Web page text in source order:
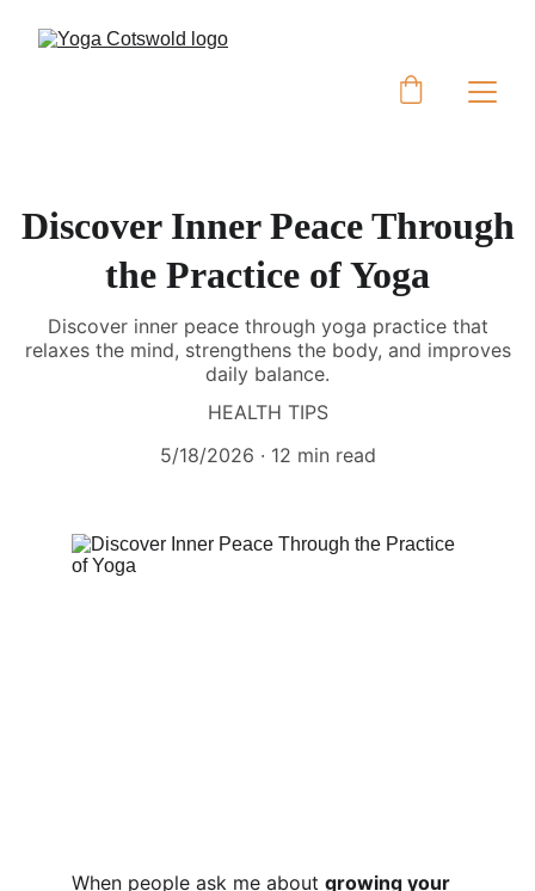
Discover Inner Peace Through
the Practice of Yoga
Discover inner peace through yoga practice that
relaxes the mind, strengthens the body, and improves
daily balance.
HEALTH TIPS
5/18/2026
12 min read
When people ask me about growing your